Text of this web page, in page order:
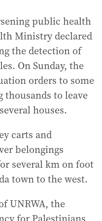
public health
Ministry declared
the detection of
On Sunday, the
orders to some
to leave
houses.
carts and
belongings
several km on foot
town to the west.
UNRWA, the